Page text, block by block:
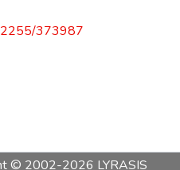
373987
© 2002-2026 LYRASIS